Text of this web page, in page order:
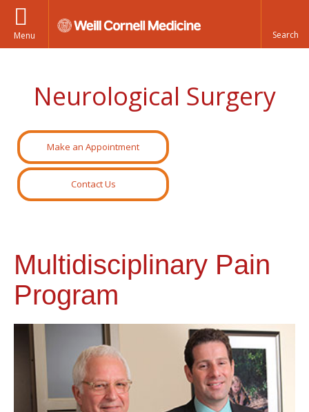
Menu
Neurological Surgery
Make an Appointment
Contact Us
Multidisciplinary Pain
Program